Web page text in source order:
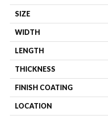
SIZE
WIDTH
LENGTH
THICKNESS
FINISH COATING
LOCATION